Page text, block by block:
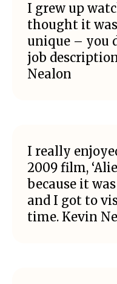
I grew up
thought it
unique – you
job
Nealon
I really
2009 film,
because it
and I got to
time. Kevin